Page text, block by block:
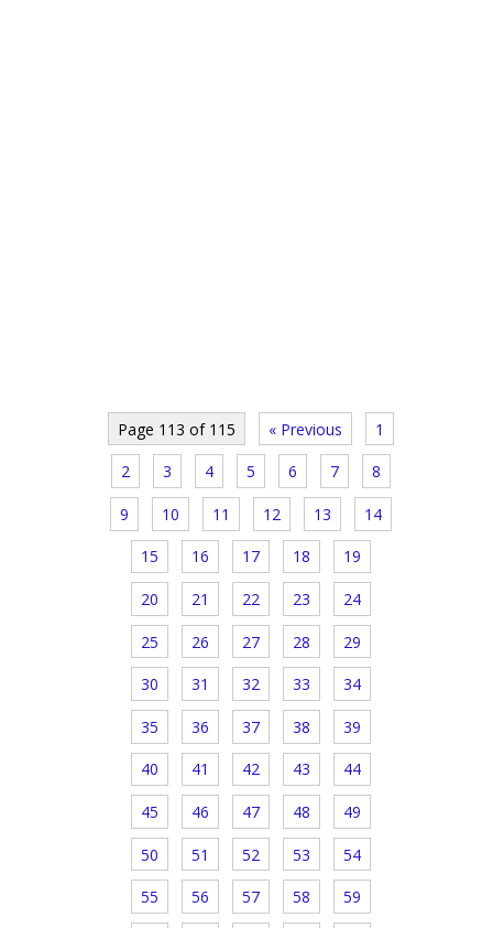
Page 113 of 115 « Previous 1
2 3 4 5 6 7 8
9 10 11 12 13 14
15 16 17 18 19
20 21 22 23 24
25 26 27 28 29
30 31 32 33 34
35 36 37 38 39
40 41 42 43 44
45 46 47 48 49
50 51 52 53 54
55 56 57 58 59